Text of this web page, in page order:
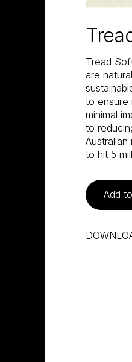
Tread
are
to ensure
minimal
to
to hit 5
Add